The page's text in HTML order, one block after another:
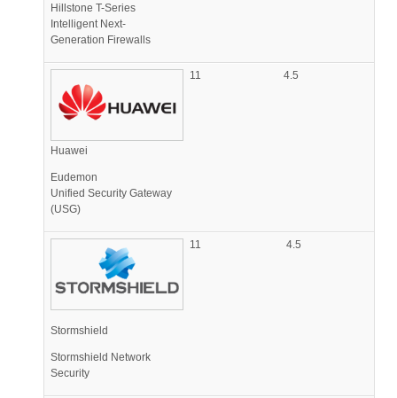
Hillstone T-Series
Intelligent Next-
Generation Firewalls
Huawei
Eudemon
Unified Security Gateway
(USG)
11 4.5
Stormshield
Stormshield Network
Security
11 4.5